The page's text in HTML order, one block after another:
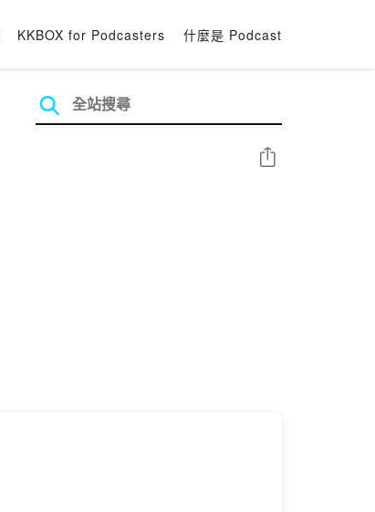
KKBOX for Podcasters 什麼是 Podcast
分享